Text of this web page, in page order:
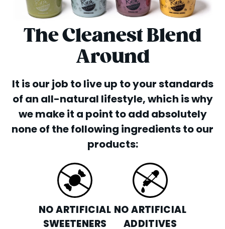
The Cleanest Blend
Around
It is our job to live up to your standards
of an all-natural lifestyle, which is why
we make it a point to add absolutely
none of the following ingredients to our
products:
NO ARTIFICIAL
SWEETENERS
NO ARTIFICIAL
ADDITIVES